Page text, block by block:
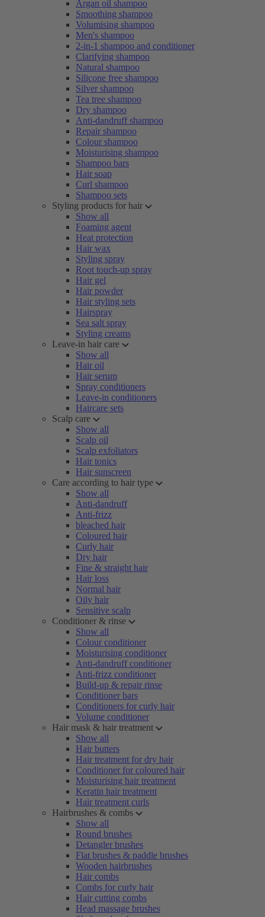
Argan oil shampoo
Smoothing shampoo
Volumising shampoo
Men's shampoo
2-in-1 shampoo and conditioner
Clarifying shampoo
Natural shampoo
Silicone free shampoo
Silver shampoo
Tea tree shampoo
Dry shampoo
Anti-dandruff shampoo
Repair shampoo
Colour shampoo
Moisturising shampoo
Shampoo bars
Hair soap
Curl shampoo
Shampoo sets
Styling products for hair
Show all
Foaming agent
Heat protection
Hair wax
Styling spray
Root touch-up spray
Hair gel
Hair powder
Hair styling sets
Hairspray
Sea salt spray
Styling creams
Leave-in hair care
Show all
Hair oil
Hair serum
Spray conditioners
Leave-in conditioners
Haircare sets
Scalp care
Show all
Scalp oil
Scalp exfoliators
Hair tonics
Hair sunscreen
Care according to hair type
Show all
Anti-dandruff
Anti-frizz
bleached hair
Coloured hair
Curly hair
Dry hair
Fine & straight hair
Hair loss
Normal hair
Oily hair
Sensitive scalp
Conditioner & rinse
Show all
Colour conditioner
Moisturising conditioner
Anti-dandruff conditioner
Anti-frizz conditioner
Build-up & repair rinse
Conditioner bars
Conditioners for curly hair
Volume conditioner
Hair mask & hair treatment
Show all
Hair butters
Hair treatment for dry hair
Conditioner for coloured hair
Moisturising hair treatment
Keratin hair treatment
Hair treatment curls
Hairbrushes & combs
Show all
Round brushes
Detangler brushes
Flat brushes & paddle brushes
Wooden hairbrushes
Hair combs
Combs for curly hair
Hair cutting combs
Head massage brushes